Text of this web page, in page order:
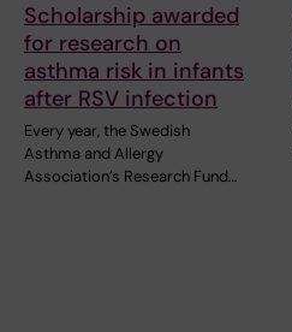
Scholarship awarded
for research on
asthma risk in infants
after RSV infection
Every year, the Swedish
Asthma and Allergy
Association’s Research Fund…